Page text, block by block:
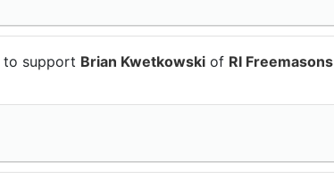
to support Brian Kwetkowski of RI Freemasons